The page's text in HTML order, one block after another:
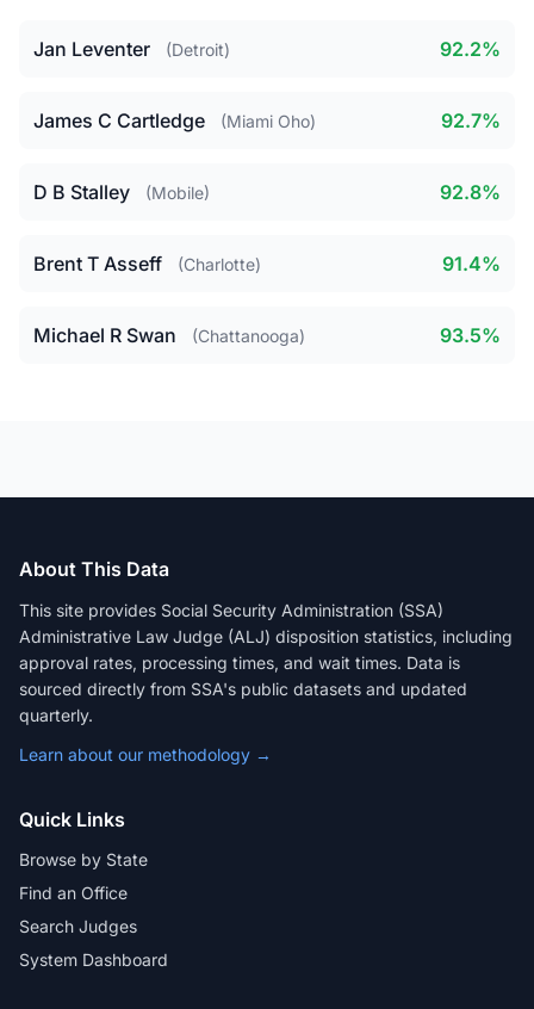
Jan Leventer (Detroit) 92.2%
James C Cartledge (Miami Oho) 92.7%
D B Stalley (Mobile) 92.8%
Brent T Asseff (Charlotte) 91.4%
Michael R Swan (Chattanooga) 93.5%
About This Data
This site provides Social Security Administration (SSA)
Administrative Law Judge (ALJ) disposition statistics, including
approval rates, processing times, and wait times. Data is
sourced directly from SSA's public datasets and updated
quarterly.
Learn about our methodology →
Quick Links
Browse by State
Find an Office
Search Judges
System Dashboard